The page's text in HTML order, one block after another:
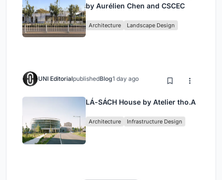
by Aurélien Chen and CSCEC
Architecture Landscape Design
UNI EditorialpublishedBlog1 day ago
LÁ-SÁCH House by Atelier tho.A
Architecture Infrastructure Design